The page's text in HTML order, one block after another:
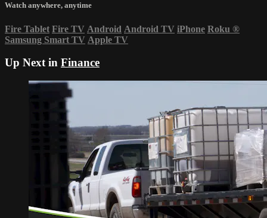
Watch anywhere, anytime
Fire Tablet Fire TV Android Android TV iPhone Roku ®
Samsung Smart TV Apple TV
Up Next in Finance